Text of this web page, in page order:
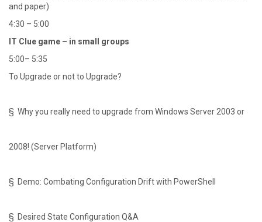
and paper)
4:30 – 5:00
IT Clue game – in small groups
5:00– 5:35
To Upgrade or not to Upgrade?
§ Why you really need to upgrade from Windows Server 2003 or
2008! (Server Platform)
§ Demo: Combating Configuration Drift with PowerShell
§ Desired State Configuration Q&A